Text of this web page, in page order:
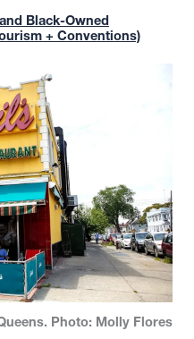
Black-Owned
+ Conventions)
Photo: Molly Flores